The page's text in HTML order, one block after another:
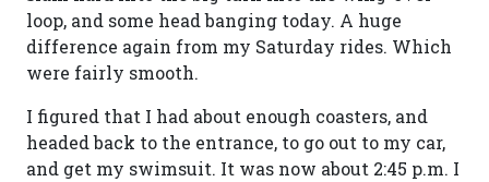
loop, and some head banging today. A huge
difference again from my Saturday rides. Which
were fairly smooth.
I figured that I had about enough coasters, and
headed back to the entrance, to go out to my car,
and get my swimsuit. It was now about 2:45 p.m. I